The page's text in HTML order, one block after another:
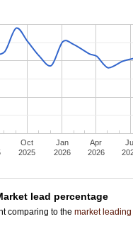
Oct
2025
Jan
2026
Apr
2026
Jul
lead percentage
comparing to the market